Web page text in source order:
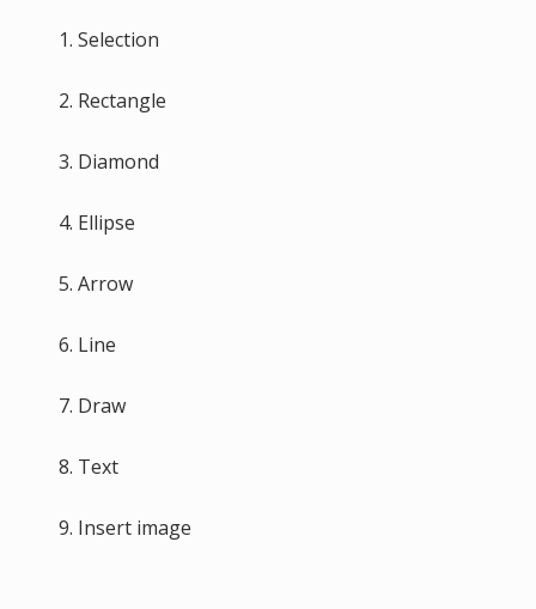
Selection
Rectangle
Diamond
Ellipse
Arrow
Line
Draw
Text
Insert image